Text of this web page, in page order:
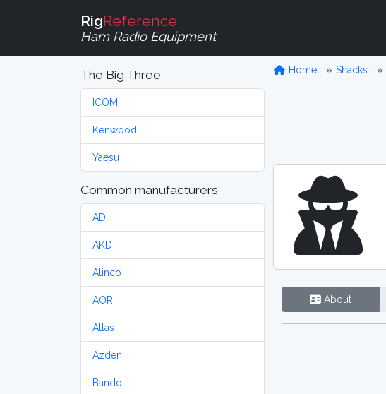
RigReference
Ham Radio Equipment
The Big Three
ICOM
Kenwood
Yaesu
Common manufacturers
ADI
AKD
Alinco
AOR
Atlas
Azden
Bando
Home Shacks
About